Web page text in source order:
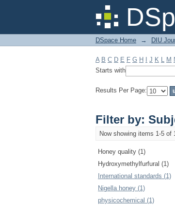
Filter by:
DSpace Home → DIU
A B C D E F G H J K L M
Starts with
Results Per Page:
Filter by:
Now showing items 1-5 of
Honey quality (1)
Hydroxymethylfurfural (1)
International standards (1)
Nigella honey (1)
physicochemical (1)